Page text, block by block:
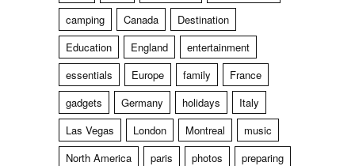
camping
Canada
Destination
Education
England
entertainment
essentials
Europe family
France
gadgets
Germany holidays
Italy
Las Vegas
London Montreal
music
North America
paris photos
preparing